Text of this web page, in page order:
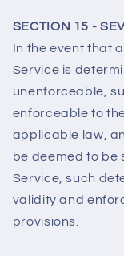
SECTION 15 -
In the event that
Service is
unenforceable,
enforceable to
applicable law,
be deemed to be
Service, such
validity and
provisions.